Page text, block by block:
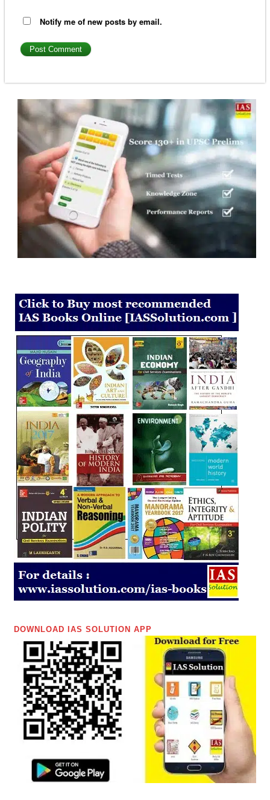
Notify me of new posts by email.
DOWNLOAD IAS SOLUTION APP